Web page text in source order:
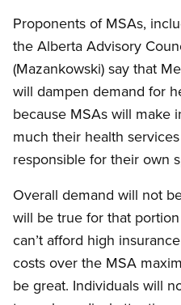
Proponents of MSAs,
the Alberta Advisory
(Mazankowski) say that
will dampen demand for
because MSAs will make
much their health
responsible for their own
Overall demand will not
will be true for that
can’t afford high
costs over the MSA
be great. Individuals will